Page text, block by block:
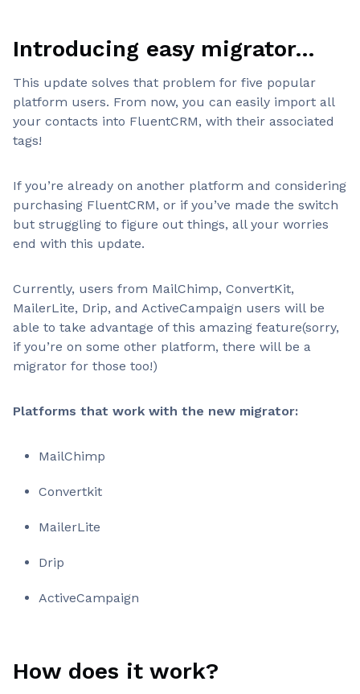
Introducing easy migrator…
This update solves that problem for five popular
platform users. From now, you can easily import all
your contacts into FluentCRM, with their associated
tags!
If you’re already on another platform and considering
purchasing FluentCRM, or if you’ve made the switch
but struggling to figure out things, all your worries
end with this update.
Currently, users from MailChimp, ConvertKit,
MailerLite, Drip, and ActiveCampaign users will be
able to take advantage of this amazing feature(sorry,
if you’re on some other platform, there will be a
migrator for those too!)
Platforms that work with the new migrator:
MailChimp
Convertkit
MailerLite
Drip
ActiveCampaign
How does it work?